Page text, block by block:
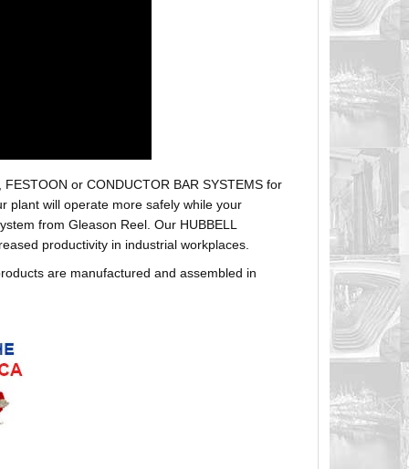
or CONDUCTOR BAR SYSTEMS for
plant will operate more safely while your
from Gleason Reel. Our HUBBELL
productivity in industrial workplaces.
are manufactured and assembled in